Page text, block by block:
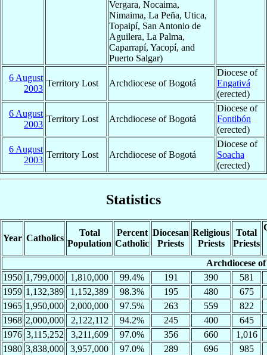
Vergara, Nocaima,
Nimaima, La Peña, Utica,
Topaipí, San Antonio de
Aguilera, La Palma,
Caparrapí, Yacopí, and
Puerto Salgar)
6 August
2003
Territory Lost Archdiocese of Bogotá
Diocese of
Engativá
(erected)
6 August
2003
Territory Lost Archdiocese of Bogotá
Diocese of
Fontibón
(erected)
6 August
2003
Territory Lost Archdiocese of Bogotá
Diocese of
Soacha
(erected)
Statistics
Year Catholics
Total
Population
Percent
Catholic
Diocesan
Priests
Religious
Priests
Total
Priests
Archdiocese
1950 1,799,000 1,810,000 99.4% 191 390
581
1959 1,132,389 1,152,389 98.3% 195 480
675
1965 1,950,000 2,000,000 97.5% 263 559
822
1968 2,000,000 2,122,112 94.2% 245 400
645
1976 3,115,252 3,211,609 97.0% 356 660
1,016
1980 3,838,000 3,957,000 97.0% 289 696
985